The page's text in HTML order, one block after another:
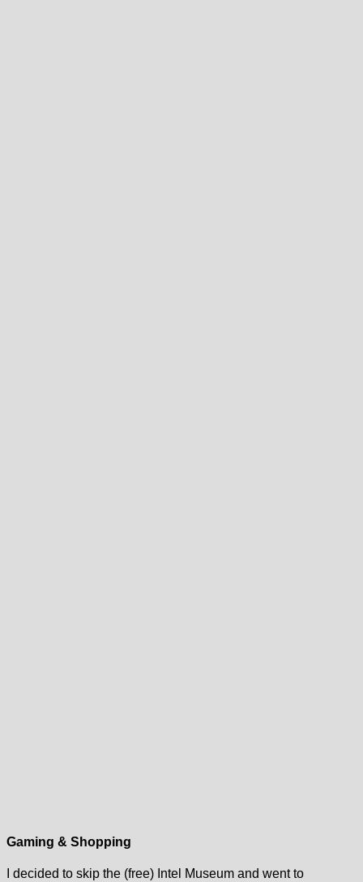
Gaming & Shopping
I decided to skip the (free) Intel Museum and went to